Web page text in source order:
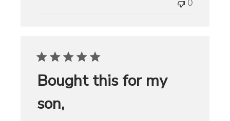
0
Bought this for my
son,